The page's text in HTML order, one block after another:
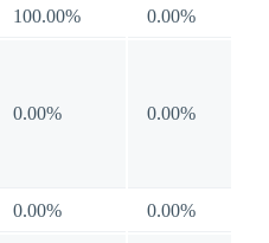
100.00% 0.00%
0.00% 0.00%
0.00% 0.00%